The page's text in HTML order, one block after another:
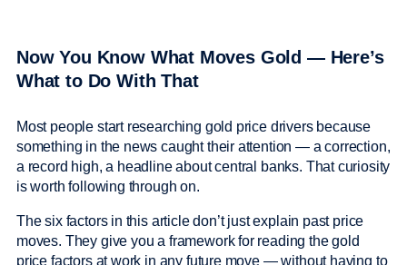
Now You Know What Moves Gold — Here’s
What to Do With That
Most people start researching gold price drivers because
something in the news caught their attention — a correction,
a record high, a headline about central banks. That curiosity
is worth following through on.
The six factors in this article don’t just explain past price
moves. They give you a framework for reading the gold
price factors at work in any future move — without having to